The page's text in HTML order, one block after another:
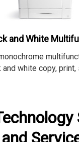
and White
white copy, print,
and